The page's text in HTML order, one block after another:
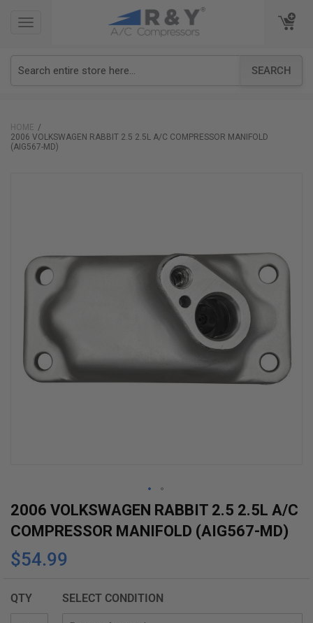
TOGGLE
SEARCH
TOGGLE
HOME
2006 VOLKSWAGEN RABBIT 2.5 2.5L A/C COMPRESSOR MANIFOLD
(AIG567-MD)
images
gallery
Skip
to
beginning
the
2006 VOLKSWAGEN RABBIT 2.5 2.5L A/C
COMPRESSOR MANIFOLD (AIG567-MD)
$54.99
QTY SELECT CONDITION